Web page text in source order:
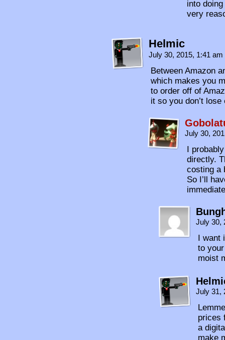
into
very
Helmic
July 30, 2015, 1:41 am
Between Amazon
which makes you
to order off of
it so you don’t
July 30,
I
directly.
costing a
So I’ll
July 30,
I want
to
moist
July 31,
prices
a
make